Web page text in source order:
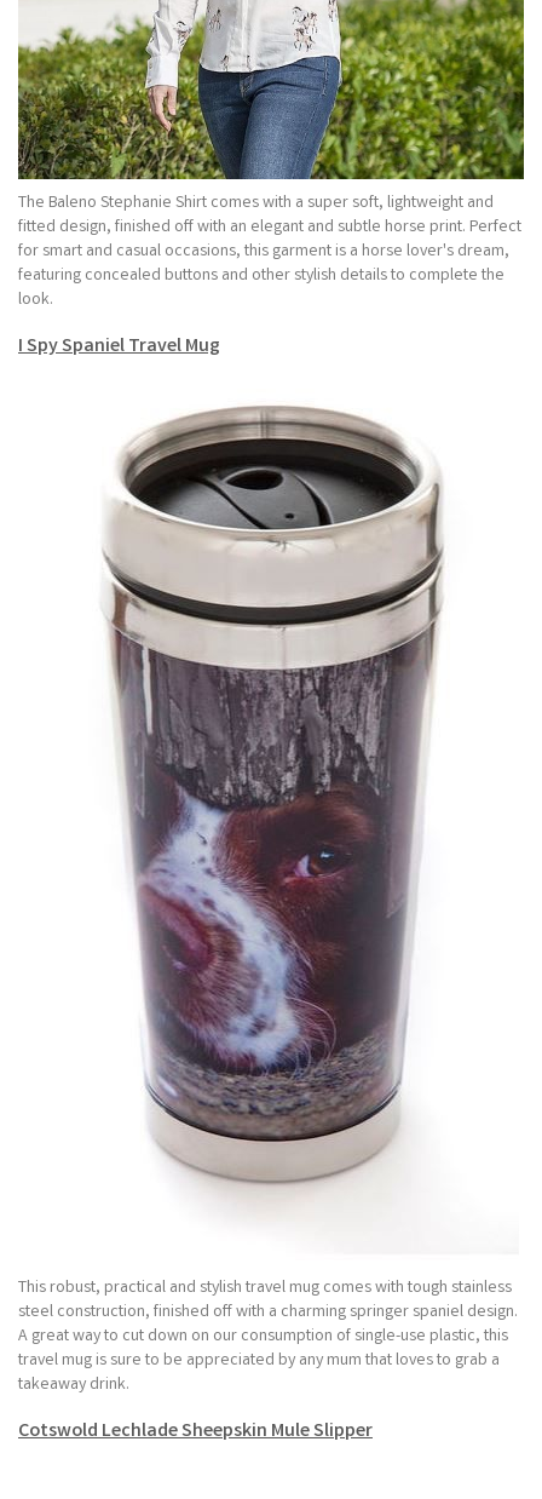
The Baleno Stephanie Shirt comes with a super soft, lightweight and
fitted design, finished off with an elegant and subtle horse print. Perfect
for smart and casual occasions, this garment is a horse lover's dream,
featuring concealed buttons and other stylish details to complete the
look.
I Spy Spaniel Travel Mug
This robust, practical and stylish travel mug comes with tough stainless
steel construction, finished off with a charming springer spaniel design.
A great way to cut down on our consumption of single-use plastic, this
travel mug is sure to be appreciated by any mum that loves to grab a
takeaway drink.
Cotswold Lechlade Sheepskin Mule Slipper